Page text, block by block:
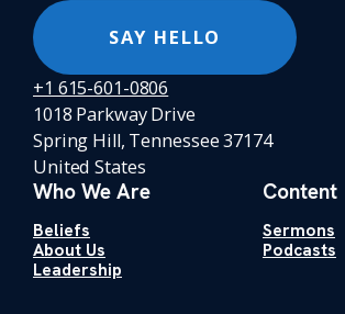
SAY HELLO
+1 615-601-0806
1018 Parkway Drive
Spring Hill, Tennessee 37174
United States
Who We Are
Beliefs
About Us
Leadership
Content
Sermons
Podcasts